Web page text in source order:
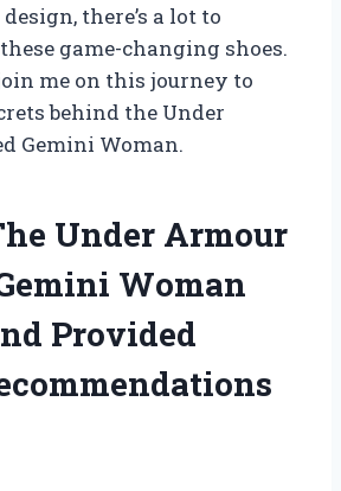
there’s a lot to
game-changing shoes.
me on this journey to
behind the Under
Gemini Woman.
Under Armour
Woman
Provided